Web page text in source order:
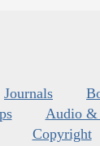
Journals
Audio &
Copyright